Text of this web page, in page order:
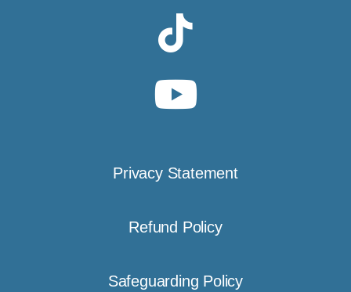
Privacy Statement
Refund Policy
Safeguarding Policy